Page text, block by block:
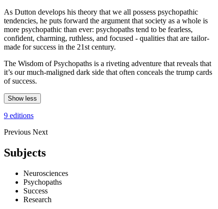
As Dutton develops his theory that we all possess psychopathic
tendencies, he puts forward the argument that society as a whole is
more psychopathic than ever: psychopaths tend to be fearless,
confident, charming, ruthless, and focused - qualities that are tailor-
made for success in the 21st century.
The Wisdom of Psychopaths is a riveting adventure that reveals that
it’s our much-maligned dark side that often conceals the trump cards
of success.
Show less
9 editions
Previous Next
Subjects
Neurosciences
Psychopaths
Success
Research